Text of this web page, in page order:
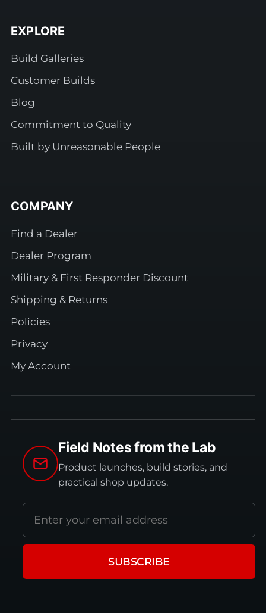
EXPLORE
Build Galleries
Customer Builds
Blog
Commitment to Quality
Built by Unreasonable People
COMPANY
Find a Dealer
Dealer Program
Military & First Responder Discount
Shipping & Returns
Policies
Privacy
My Account
Field Notes from the Lab
Product launches, build stories, and
practical shop updates.
Email
address
SUBSCRIBE